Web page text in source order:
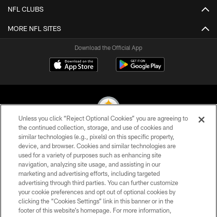
NFL CLUBS
MORE NFL SITES
Download the Official App
© 2026 Pittsburgh Steelers. All Rights Reserved
PRIVACY POLICY
TERMS OF USE
ACCESSIBILITY
CONTACT US
Unless you click “Reject Optional Cookies” you are agreeing to
the continued collection, storage, and use of cookies and
similar technologies (e.g., pixels) on this specific property,
device, and browser. Cookies and similar technologies are
used for a variety of purposes such as enhancing site
navigation, analyzing site usage, and assisting in our
marketing and advertising efforts, including targeted
advertising through third parties. You can further customize
your cookie preferences and opt out of optional cookies by
clicking the “Cookies Settings” link in this banner or in the
footer of this website’s homepage. For more information,